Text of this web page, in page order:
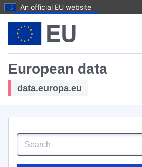
An official EU website
European data
data.europa.eu